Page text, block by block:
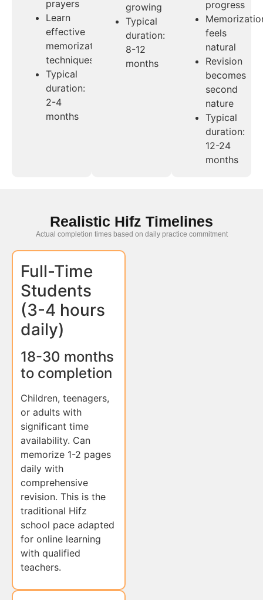
prayers
Learn
effective
memorization
techniques
Typical
duration:
2-4
months
growing
Typical
duration:
8-12
months
progress
feels
natural
Revision
becomes
second
nature
Typical
duration:
12-24
months
Realistic Hifz Timelines
Actual completion times based on daily practice commitment
Full-Time
Students
(3-4 hours
daily)
18-30 months
to completion
Children, teenagers,
or adults with
significant time
availability. Can
memorize 1-2 pages
daily with
comprehensive
revision. This is the
traditional Hifz
school pace adapted
for online learning
with qualified
teachers.